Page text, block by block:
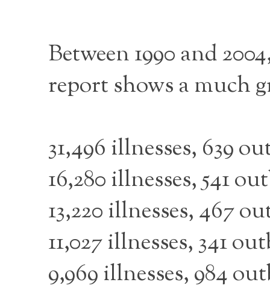
Between 1990 and
report shows a much
31,496 illnesses, 639
16,280 illnesses, 541
13,220 illnesses, 467
11,027 illnesses, 341
9,969 illnesses, 984